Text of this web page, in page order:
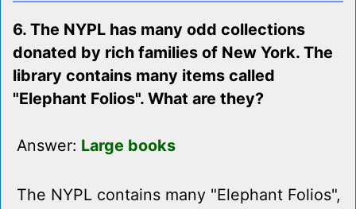
6. The NYPL has many odd collections
donated by rich families of New York. The
library contains many items called
"Elephant Folios". What are they?
Answer: Large books
The NYPL contains many "Elephant Folios",